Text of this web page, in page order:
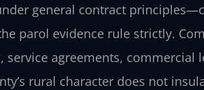
general contract
parol evidence rule strictly.
agreements, commercial
rural character does not